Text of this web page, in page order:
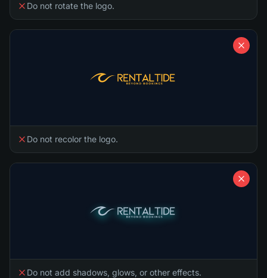
Do not rotate the logo.
Do not recolor the logo.
Do not add shadows, glows, or other effects.